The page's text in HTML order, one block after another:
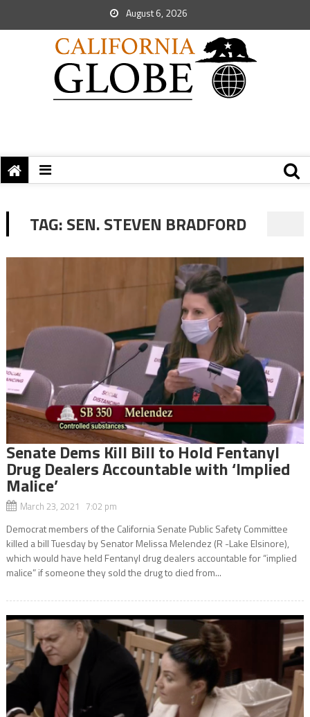
August 6, 2026
TAG:SEN. STEVEN BRADFORD
Senate Dems Kill Bill to Hold Fentanyl
Drug Dealers Accountable with ‘Implied
Malice’
March 23, 2021 7:02 pm
Democrat members of the California Senate Public Safety Committee
killed a bill Tuesday by Senator Melissa Melendez (R -Lake Elsinore),
which would have held Fentanyl drug dealers accountable for “implied
malice” if someone they sold the drug to died from...